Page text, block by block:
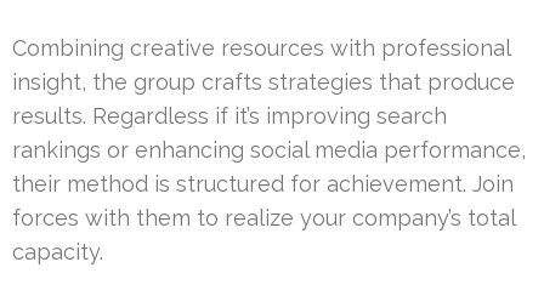
Combining creative resources with professional
insight, the group crafts strategies that produce
results. Regardless if it’s improving search
rankings or enhancing social media performance,
their method is structured for achievement. Join
forces with them to realize your company’s total
capacity.